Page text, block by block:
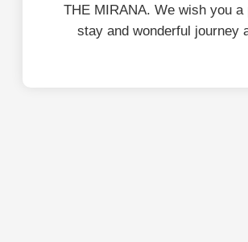
THE MIRANA. We wish you a
stay and wonderful journey